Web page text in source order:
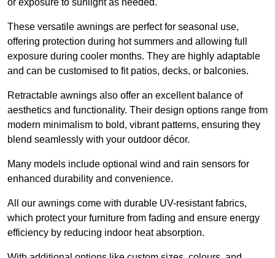
or exposure to sunlight as needed.
These versatile awnings are perfect for seasonal use,
offering protection during hot summers and allowing full
exposure during cooler months. They are highly adaptable
and can be customised to fit patios, decks, or balconies.
Retractable awnings also offer an excellent balance of
aesthetics and functionality. Their design options range from
modern minimalism to bold, vibrant patterns, ensuring they
blend seamlessly with your outdoor décor.
Many models include optional wind and rain sensors for
enhanced durability and convenience.
All our awnings come with durable UV-resistant fabrics,
which protect your furniture from fading and ensure energy
efficiency by reducing indoor heat absorption.